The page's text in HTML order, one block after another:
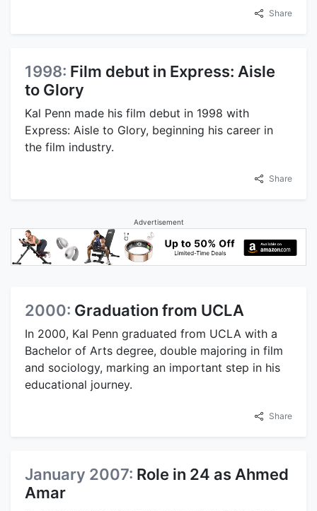
Share
1998: Film debut in Express: Aisle
to Glory
Kal Penn made his film debut in 1998 with
Express: Aisle to Glory, beginning his career in
the film industry.
Share
Advertisement
2000: Graduation from UCLA
In 2000, Kal Penn graduated from UCLA with a
Bachelor of Arts degree, double majoring in film
and sociology, marking an important step in his
educational journey.
Share
January 2007: Role in 24 as Ahmed
Amar